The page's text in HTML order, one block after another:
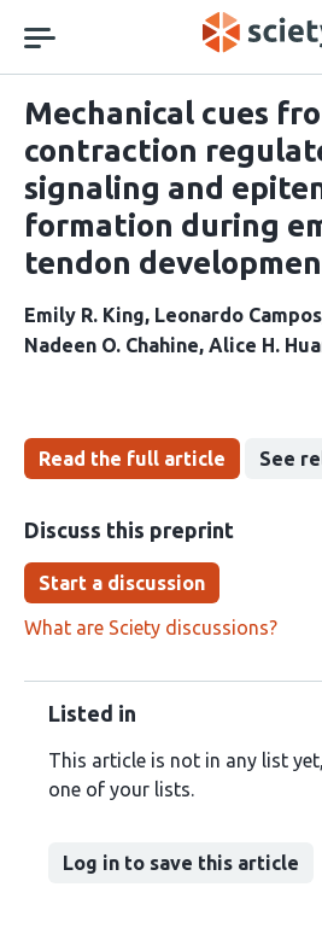
navigation
Mechanical cues
contraction
signaling and
formation during
tendon
Emily R. King Leonardo Campos
Nadeen O. Chahine Alice H.
Read the full article See
Discuss this preprint
Start a discussion
What are Sciety discussions?
Listed in
This article is not in any list
one of your lists.
Log in to save this article